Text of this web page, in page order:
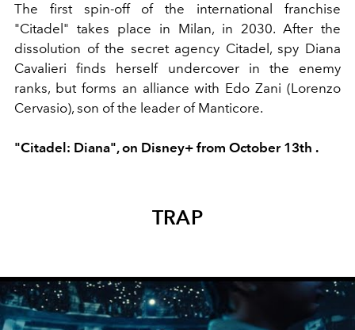
The first spin-off of the international franchise
"Citadel" takes place in Milan, in 2030. After the
dissolution of the secret agency Citadel, spy Diana
Cavalieri finds herself undercover in the enemy
ranks, but forms an alliance with Edo Zani (Lorenzo
Cervasio), son of the leader of Manticore.
"Citadel: Diana",on Disney+ from October 13th .
TRAP